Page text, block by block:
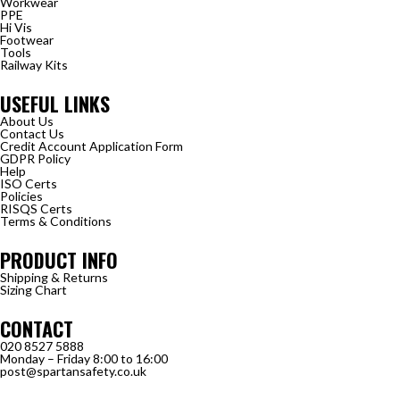
PPE
Hi Vis
Footwear
Tools
Railway Kits
USEFUL LINKS
About Us
Contact Us
Credit Account Application Form
GDPR Policy
Help
ISO Certs
Policies
RISQS Certs
Terms & Conditions
PRODUCT INFO
Shipping & Returns
Sizing Chart
CONTACT
020 8527 5888
Monday – Friday 8:00 to 16:00
post@spartansafety.co.uk